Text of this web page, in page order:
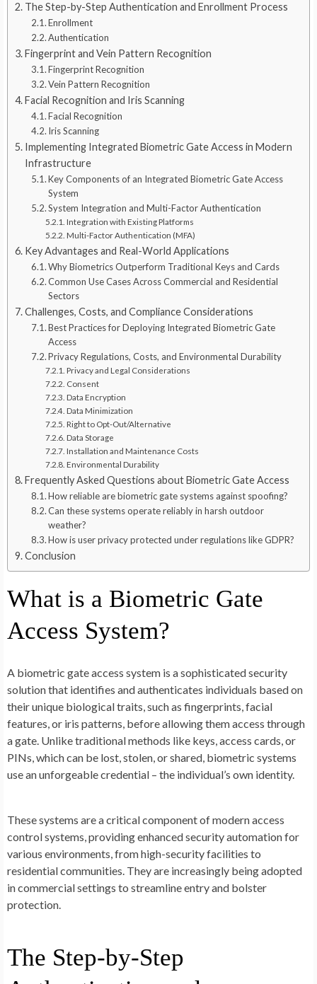
The Step-by-Step Authentication and Enrollment Process
Enrollment
Authentication
Fingerprint and Vein Pattern Recognition
Fingerprint Recognition
Vein Pattern Recognition
Facial Recognition and Iris Scanning
Facial Recognition
Iris Scanning
Implementing Integrated Biometric Gate Access in Modern
Infrastructure
Key Components of an Integrated Biometric Gate Access
System
System Integration and Multi-Factor Authentication
Integration with Existing Platforms
Multi-Factor Authentication (MFA)
Key Advantages and Real-World Applications
Why Biometrics Outperform Traditional Keys and Cards
Common Use Cases Across Commercial and Residential
Sectors
Challenges, Costs, and Compliance Considerations
Best Practices for Deploying Integrated Biometric Gate
Access
Privacy Regulations, Costs, and Environmental Durability
Privacy and Legal Considerations
Consent
Data Encryption
Data Minimization
Right to Opt-Out/Alternative
Data Storage
Installation and Maintenance Costs
Environmental Durability
Frequently Asked Questions about Biometric Gate Access
How reliable are biometric gate systems against spoofing?
Can these systems operate reliably in harsh outdoor
weather?
How is user privacy protected under regulations like GDPR?
Conclusion
What is a Biometric Gate
Access System?
A biometric gate access system is a sophisticated security
solution that identifies and authenticates individuals based on
their unique biological traits, such as fingerprints, facial
features, or iris patterns, before allowing them access through
a gate. Unlike traditional methods like keys, access cards, or
PINs, which can be lost, stolen, or shared, biometric systems
use an unforgeable credential – the individual’s own identity.
These systems are a critical component of modern access
control systems, providing enhanced security automation for
various environments, from high-security facilities to
residential communities. They are increasingly being adopted
in commercial settings to streamline entry and bolster
protection.
The Step-by-Step